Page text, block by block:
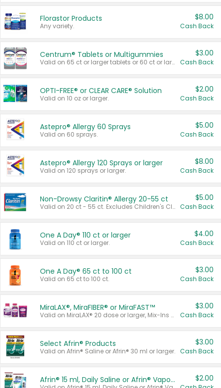
Florastor Products
Any variety.
$8.00
Cash Back
Centrum® Tablets or Multigummies
Valid on 65 ct or larger tablets or 60 ct or larger Multigummies.
$3.00
Cash Back
OPTI-FREE® or CLEAR CARE® Solution
Valid on 10 oz or larger.
$2.00
Cash Back
Astepro® Allergy 60 Sprays
Valid on 60 sprays.
$5.00
Cash Back
Astepro® Allergy 120 Sprays or larger
Valid on 120 sprays or larger.
$8.00
Cash Back
Non-Drowsy Claritin® Allergy 20-55 ct
Valid on 20 ct - 55 ct. Excludes Children's Claritin®, Claritin-D®, and Claritin® Cooling Honey Flavored Liquid.
$5.00
Cash Back
One A Day® 110 ct or larger
Valid on 110 ct or larger.
$4.00
Cash Back
One A Day® 65 ct to 100 ct
Valid on 65 ct to 100 ct.
$3.00
Cash Back
MiraLAX®, MiraFIBER® or MiraFAST™
Valid on MiraLAX® 20 dose or larger, Mix-Ins 20 count, MiraFIBER® Gummies 72 ct, or MiraFAST™ 30 ct or larger.
$3.00
Cash Back
Select Afrin® Products
Valid on Afrin® Saline or Afrin® 30 ml or larger.
$3.00
Cash Back
Afrin® 15 ml, Daily Saline or Afrin® Vapor Burst™ Inhaler Sticks $2.00